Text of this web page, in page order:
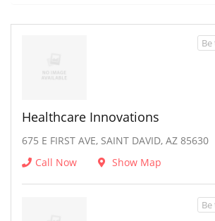
Healthcare Innovations
675 E FIRST AVE, SAINT DAVID, AZ 85630
Call Now
Show Map